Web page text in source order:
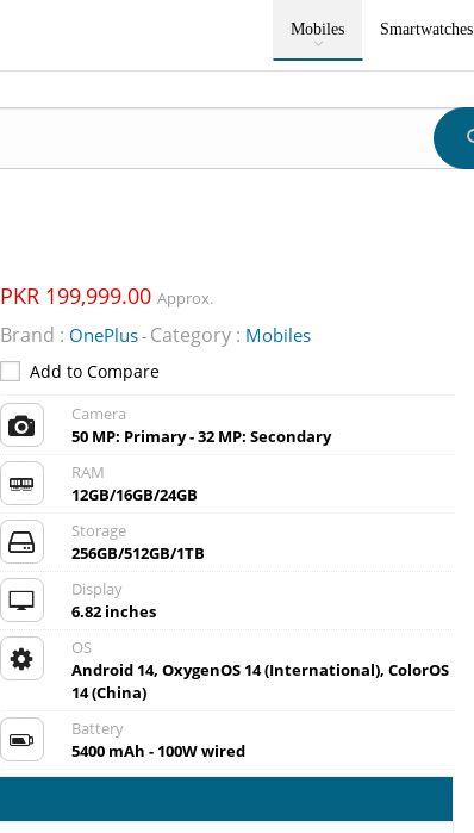
Mobiles Smartwatches
PKR 199,999.00 Approx.
Brand : OnePlus- Category : Mobiles
Add to Compare
Camera
50 MP: Primary - 32 MP: Secondary
RAM
12GB/16GB/24GB
Storage
256GB/512GB/1TB
Display
6.82 inches
OS
Android 14, OxygenOS 14 (International), ColorOS
14 (China)
Battery
5400 mAh - 100W wired